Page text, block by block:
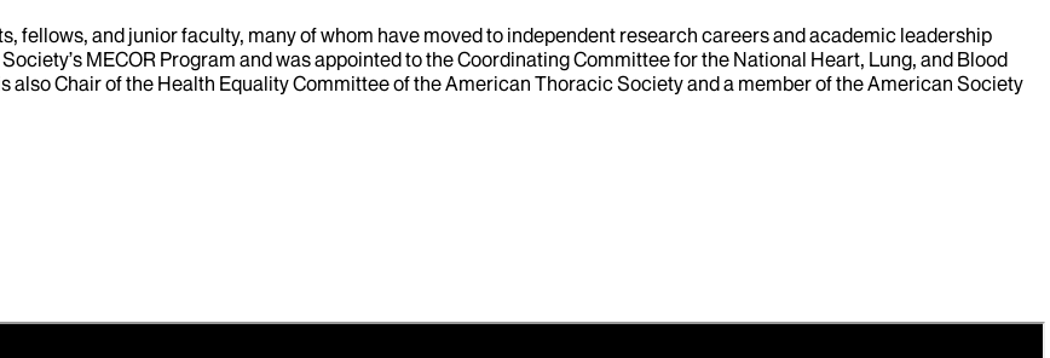
fellows, and junior faculty, many of whom have moved to independent research careers and academic leadership
MECOR Program and was appointed to the Coordinating Committee for the National Heart, Lung, and Blood
Chair of the Health Equality Committee of the American Thoracic Society and a member of the American Society